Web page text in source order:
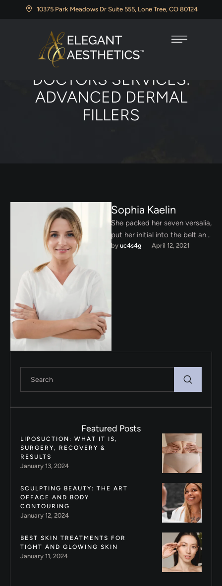
10375 Park Meadows Dr Suite 555, Lone Tree, CO 80124
DOCTORS SERVICES:
ADVANCED DERMAL
FILLERS
Sophia Kaelin
She packed her seven versalia,
put her initial into the belt and
made herself on the way.
by uc4s4g April 12, 2021
Featured Posts
LIPOSUCTION: WHAT IT IS,
SURGERY, RECOVERY &
RESULTS
January 13, 2024
SCULPTING BEAUTY: THE ART
OFFACE AND BODY
CONTOURING
January 12, 2024
BEST SKIN TREATMENTS FOR
TIGHT AND GLOWING SKIN
January 11, 2024